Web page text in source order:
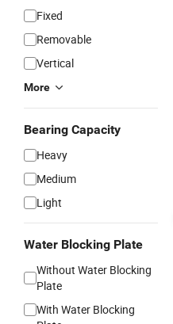
Fixed
Removable
Vertical
More
Bearing Capacity
Heavy
Medium
Light
Water Blocking Plate
Without Water Blocking
Plate
With Water Blocking